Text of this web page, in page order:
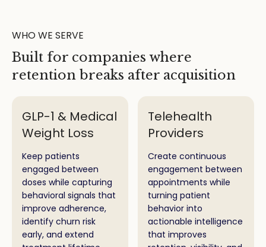
WHO WE SERVE
Built for companies where
retention breaks after acquisition
GLP-1 & Medical
Weight Loss
Keep patients
engaged between
doses while capturing
behavioral signals that
improve adherence,
identify churn risk
early, and extend
Telehealth
Providers
Create continuous
engagement between
appointments while
turning patient
behavior into
actionable intelligence
that improves